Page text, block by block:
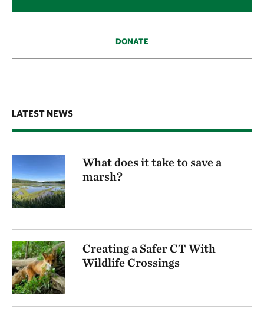
DONATE
LATEST NEWS
What does it take to save a
marsh?
Creating a Safer CT With
Wildlife Crossings